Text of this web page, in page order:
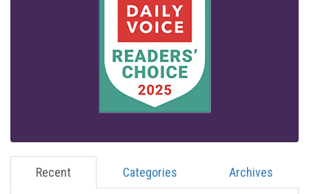
Recent Categories Archives